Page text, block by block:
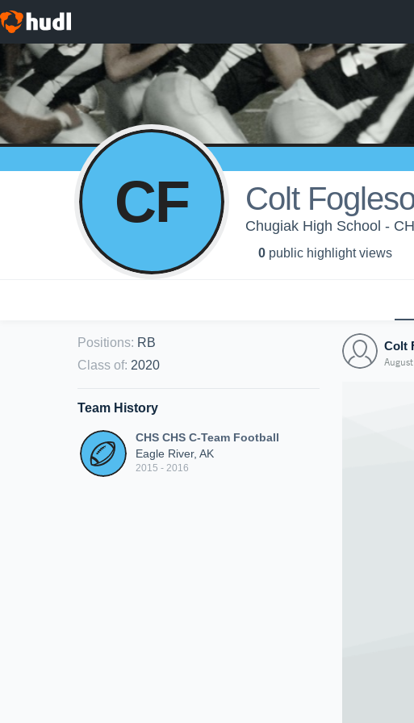
CF Colt
Chugiak High School -
0 public highlight views
Positions: RB
Class of: 2020
Team History
CHS CHS C-Team Football
Eagle River, AK
2015 - 2016
Colt